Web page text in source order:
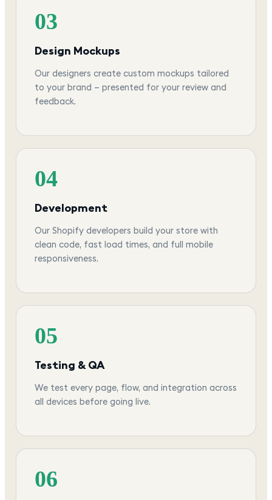
03
Design Mockups
Our designers create custom mockups tailored
to your brand — presented for your review and
feedback.
04
Development
Our Shopify developers build your store with
clean code, fast load times, and full mobile
responsiveness.
05
Testing & QA
We test every page, flow, and integration across
all devices before going live.
06